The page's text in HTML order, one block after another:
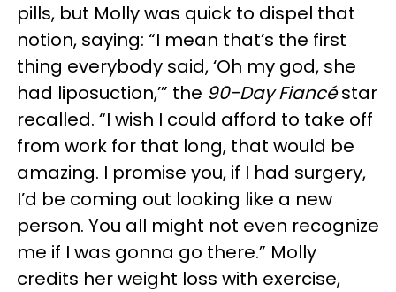
pills, but Molly was quick to dispel that
notion, saying: “I mean that’s the first
thing everybody said, ‘Oh my god, she
had liposuction,’” the 90-Day Fiancéstar
recalled. “I wish I could afford to take off
from work for that long, that would be
amazing. I promise you, if I had surgery,
I’d be coming out looking like a new
person. You all might not even recognize
me if I was gonna go there.” Molly
credits her weight loss with exercise,